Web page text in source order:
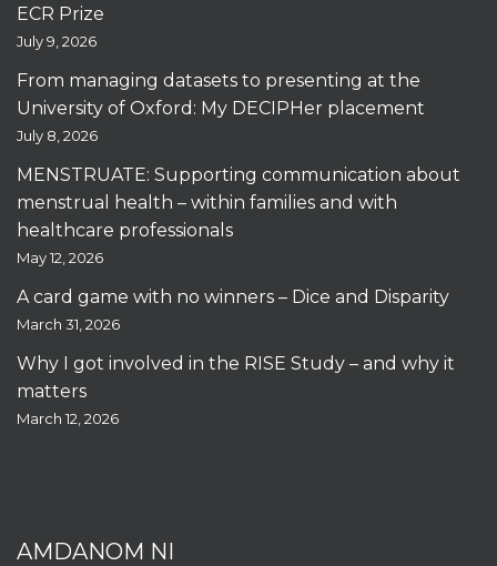
ECR Prize
July 9, 2026
From managing datasets to presenting at the
University of Oxford: My DECIPHer placement
July 8, 2026
MENSTRUATE: Supporting communication about
menstrual health – within families and with
healthcare professionals
May 12, 2026
A card game with no winners – Dice and Disparity
March 31, 2026
Why I got involved in the RISE Study – and why it
matters
March 12, 2026
AMDANOM NI